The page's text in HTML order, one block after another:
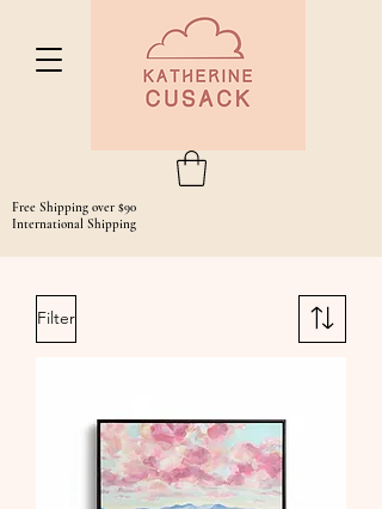
Free Shipping over $90
International Shipping
Filter